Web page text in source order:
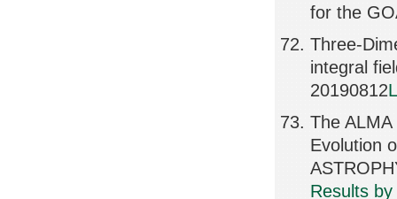
for the
Three-
integral
20190812
The
Evolution
Results